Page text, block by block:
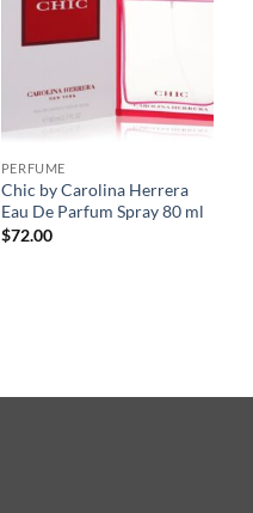
PERFUME
Chic by Carolina Herrera
Eau De Parfum Spray 80 ml
$72.00